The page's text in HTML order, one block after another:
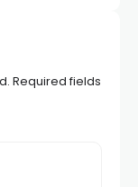
Required fields